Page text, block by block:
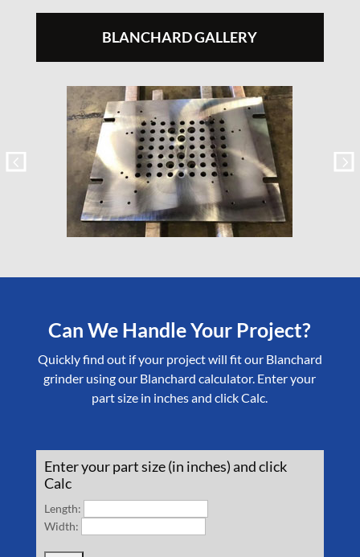
BLANCHARD GALLERY
Can We Handle Your Project?
Quickly find out if your project will fit our Blanchard
grinder using our Blanchard calculator. Enter your
part size in inches and click Calc.
Enter your part size (in inches) and click
Calc
Length:
Width: